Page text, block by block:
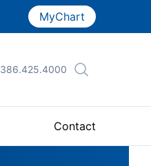
MyChart
386.425.4000
Contact